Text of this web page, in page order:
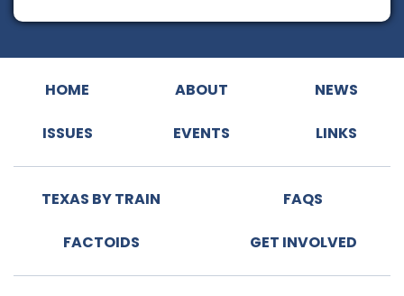
HOME ABOUT NEWS
ISSUES EVENTS LINKS
TEXAS BY TRAIN FAQS
FACTOIDS GET INVOLVED